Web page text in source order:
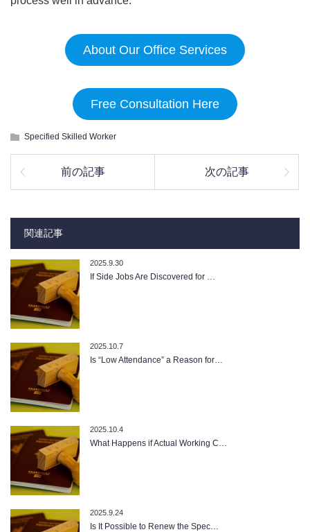
About Our Office Services
Free Consultation Here
Specified Skilled Worker
前の記事 次の記事
関連記事
2025.9.30
If Side Jobs Are Discovered for …
2025.10.7
Is “Low Attendance” a Reason for…
2025.10.4
What Happens if Actual Working C…
2025.9.24
Is It Possible to Renew the Spec…